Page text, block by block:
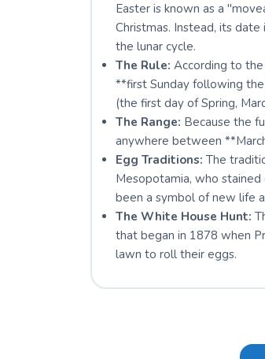
Easter is known as a
Christmas. Instead, its
the lunar cycle.
The Rule: According to
**first Sunday following
(the first day of Spring,
The Range: Because the
anywhere between
Egg Traditions: The
Mesopotamia, who
been a symbol of new life
The White House Hunt:
that began in 1878 when
lawn to roll their eggs.